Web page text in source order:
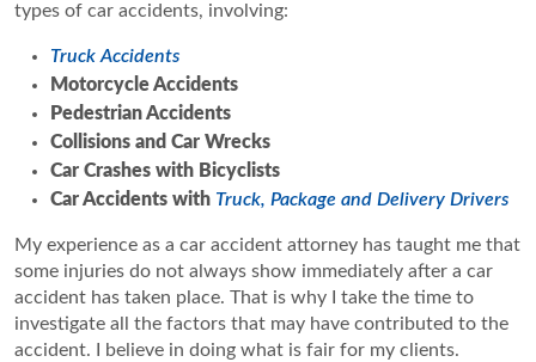
types of car accidents, involving:
Truck Accidents
Motorcycle Accidents
Pedestrian Accidents
Collisions and Car Wrecks
Car Crashes with Bicyclists
Car Accidents with Truck, Package and Delivery Drivers
My experience as a car accident attorney has taught me that
some injuries do not always show immediately after a car
accident has taken place. That is why I take the time to
investigate all the factors that may have contributed to the
accident. I believe in doing what is fair for my clients.